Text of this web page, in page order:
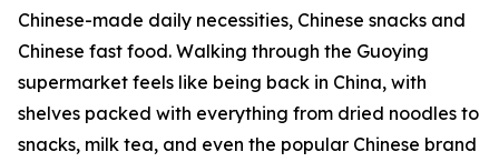
Chinese-made daily necessities, Chinese snacks and
Chinese fast food. Walking through the Guoying
supermarket feels like being back in China, with
shelves packed with everything from dried noodles to
snacks, milk tea, and even the popular Chinese brand